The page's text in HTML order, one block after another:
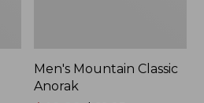
Men's Mountain Classic
Anorak